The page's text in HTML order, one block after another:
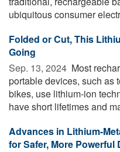
ubiquitous consumer
Folded or Cut, This
Going
Sep. 13, 2024  Most
portable devices, such as
bikes, use lithium-ion
have short lifetimes and
Advances in Lithium-
for Safer, More Powerful